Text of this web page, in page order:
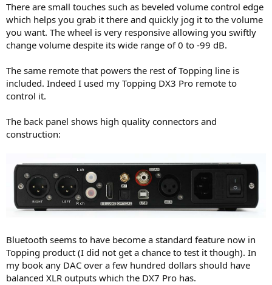
There are small touches such as beveled volume control edge
which helps you grab it there and quickly jog it to the volume
you want. The wheel is very responsive allowing you swiftly
change volume despite its wide range of 0 to -99 dB.
The same remote that powers the rest of Topping line is
included. Indeed I used my Topping DX3 Pro remote to
control it.
The back panel shows high quality connectors and
construction:
Bluetooth seems to have become a standard feature now in
Topping product (I did not get a chance to test it though). In
my book any DAC over a few hundred dollars should have
balanced XLR outputs which the DX7 Pro has.